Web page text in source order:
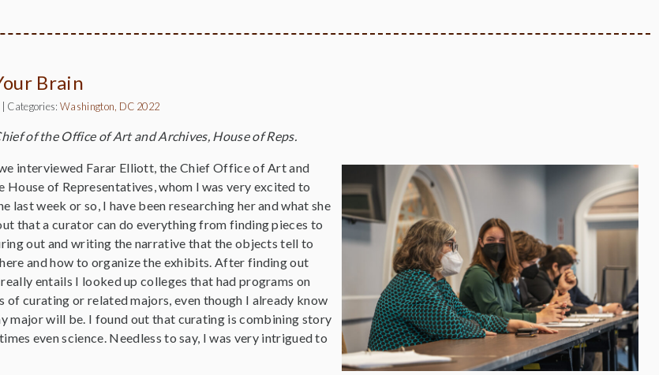
Brain
Categories:Washington, DC 2022
of the Office of Art and Archives, House of Reps.
interviewed Farar Elliott, the Chief Office of Art and
House of Representatives, whom l was very excited to
last week or so, I have been researching her and what she
that a curator can do everything from finding pieces to
out and writing the narrative that the objects tell to
and how to organize the exhibits. After finding out
entails I looked up colleges that had programs on
of curating or related majors, even though I already know
major will be. I found out that curating is combining story
even science. Needless to say, I was very intrigued to